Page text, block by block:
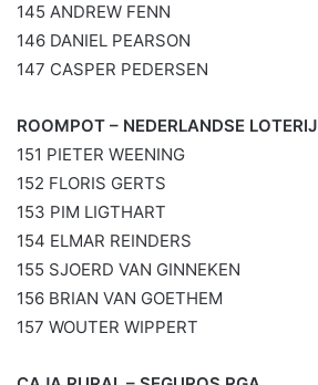
145 ANDREW FENN
146 DANIEL PEARSON
147 CASPER PEDERSEN
ROOMPOT – NEDERLANDSE LOTERIJ
151 PIETER WEENING
152 FLORIS GERTS
153 PIM LIGTHART
154 ELMAR REINDERS
155 SJOERD VAN GINNEKEN
156 BRIAN VAN GOETHEM
157 WOUTER WIPPERT